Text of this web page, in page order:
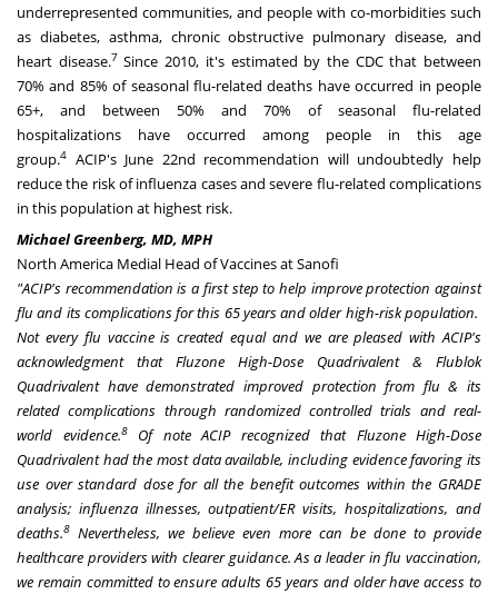
underrepresented communities, and people with co-morbidities such
as diabetes, asthma, chronic obstructive pulmonary disease, and
heart disease.7Since 2010, it's estimated by the CDC that between
70% and 85% of seasonal flu-related deaths have occurred in people
65+, and between 50% and 70% of seasonal flu-related
hospitalizations have occurred among people in this age
group.4 ACIP's June 22nd recommendation will undoubtedly help
reduce the risk of influenza cases and severe flu-related complications
in this population at highest risk.
Michael Greenberg, MD, MPH
North America Medial Head of Vaccines at Sanofi
"ACIP's recommendationis a first step to help improve protection against
flu and its complications for this 65 years and older high-risk population.
Not every flu vaccine is created equal and we are pleased with ACIP's
acknowledgment that Fluzone High-Dose Quadrivalent & Flublok
Quadrivalent have demonstrated improved protection from flu & its
related complications through randomized controlled trials and real-
world evidence.8 Of note ACIP recognized that Fluzone High-Dose
Quadrivalent had the most data available, including evidence favoring its
use over standard dose for all the benefit outcomes within the GRADE
analysis; influenza illnesses, outpatient/ER visits, hospitalizations, and
deaths.8 Nevertheless, we believe even more can be done to provide
healthcare providers with clearer guidance. As a leader in flu vaccination,
we remain committed to ensure adults 65 years and older have access to